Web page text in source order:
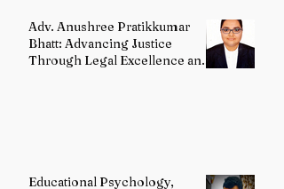
Adv. Anushree Pratikkumar
Bhatt: Advancing Justice
Through Legal Excellence and
Educational Psychology,